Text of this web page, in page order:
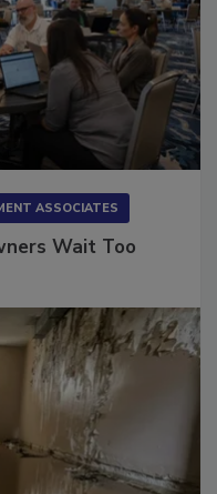
ASSOCIATES
Wait Too